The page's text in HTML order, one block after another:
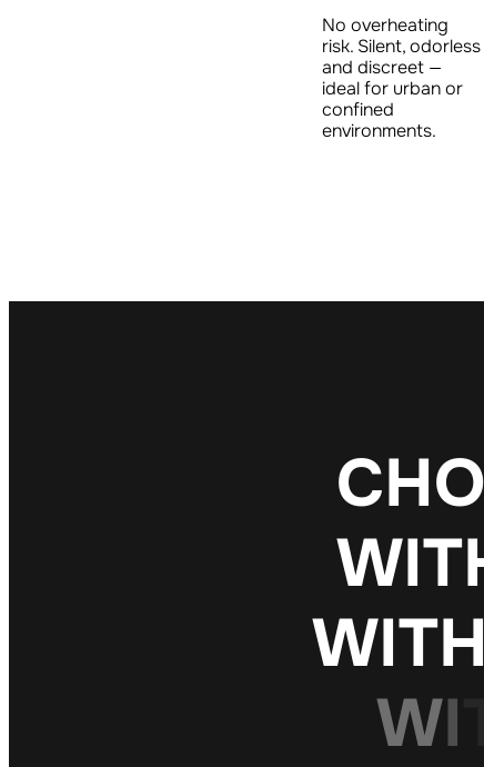
No overheating
risk. Silent, odorless
and discreet —
ideal for urban or
confined
environments.
CHO
WIT
WITH
WI